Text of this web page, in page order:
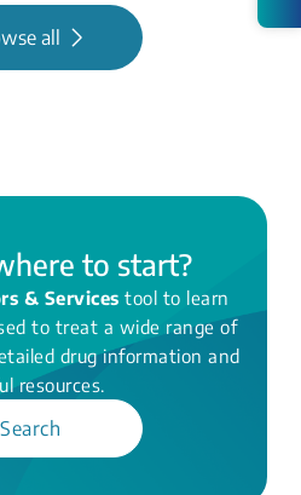
all
to start?
& Services tool to learn
to treat a wide range of
drug information and
resources.
Search